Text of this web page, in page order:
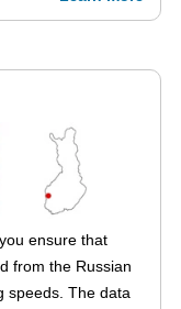
ensure that
from the Russian
speeds. The data